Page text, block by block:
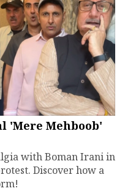
'Mere Mehboob'
with Boman Irani in
Discover how a